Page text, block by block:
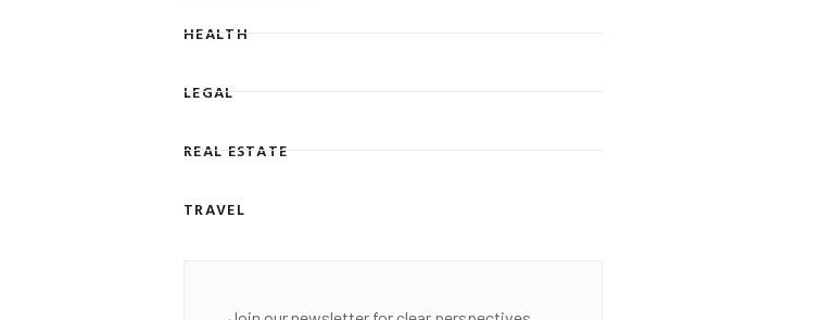
HEALTH
LEGAL
REAL ESTATE
TRAVEL